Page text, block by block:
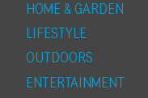
HOME & GARDEN
LIFESTYLE
OUTDOORS
ENTERTAINMENT